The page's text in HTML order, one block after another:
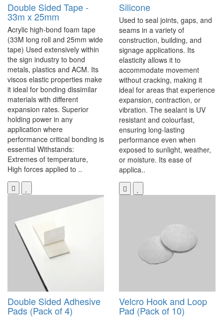
Double Sided Tape -
33m x 25mm
Acrylic high-bond foam tape
(33M long roll and 25mm wide
tape) Used extensively within
the sign industry to bond
metals, plastics and ACM. Its
viscos elastic properties make
it ideal for bonding dissimilar
materials with different
expansion rates. Superior
holding power in any
application where
performance critical bonding is
essential Withstands:
Extremes of temperature,
High forces applied to ..
Silicone
Used to seal joints, gaps, and
seams in a variety of
construction, building, and
signage applications. Its
elasticity allows it to
accommodate movement
without cracking, making it
ideal for areas that experience
expansion, contraction, or
vibration. The sealant is UV
resistant and colourfast,
ensuring long-lasting
performance even when
exposed to sunlight, weather,
or moisture. Its ease of
applica..
Double Sided Adhesive
Pads (Pack of 4)
Velcro Hook and Loop
Pad (Pack of 10)